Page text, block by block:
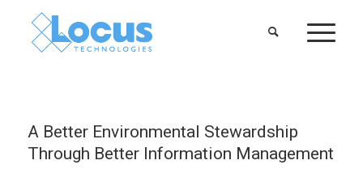
A Better Environmental Stewardship
Through Better Information Management